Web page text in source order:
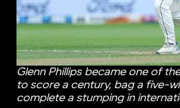
Glenn Phillips became one of
to score a century, bag a five-
complete a stumping in